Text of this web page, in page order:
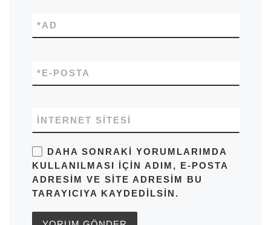
AD
*
E-POSTA
*
İNTERNET SITESI
DAHA SONRAKI YORUMLARIMDA
KULLANILMASI IÇIN ADIM, E-POSTA
ADRESIM VE SITE ADRESIM BU
TARAYICIYA KAYDEDILSIN.